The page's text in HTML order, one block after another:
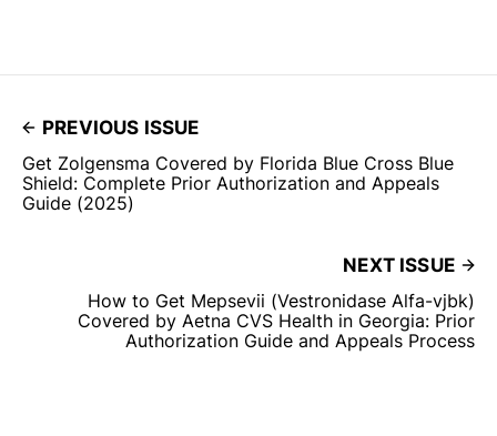
PREVIOUS ISSUE
Get Zolgensma Covered by Florida Blue Cross Blue
Shield: Complete Prior Authorization and Appeals
Guide (2025)
NEXT ISSUE
How to Get Mepsevii (Vestronidase Alfa-vjbk)
Covered by Aetna CVS Health in Georgia: Prior
Authorization Guide and Appeals Process